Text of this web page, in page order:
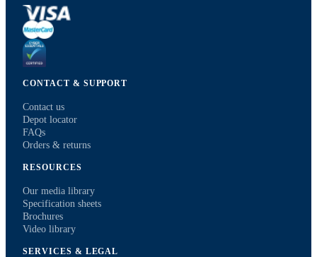
CONTACT & SUPPORT
Contact us
Depot locator
FAQs
Orders & returns
RESOURCES
Our media library
Specification sheets
Brochures
Video library
SERVICES & LEGAL